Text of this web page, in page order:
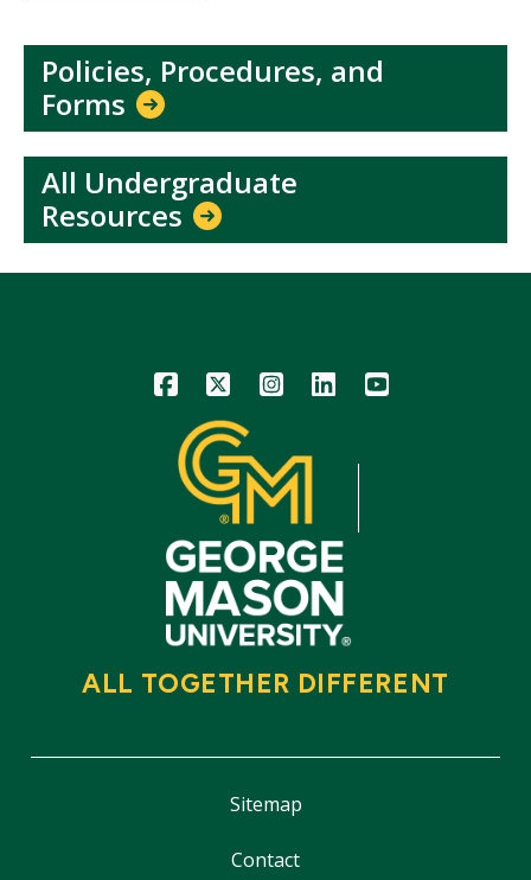
Policies, Procedures, and
Forms
All Undergraduate
Resources
Icon Icon Icon Icon Icon
ALL TOGETHER DIFFERENT
Sitemap
Contact